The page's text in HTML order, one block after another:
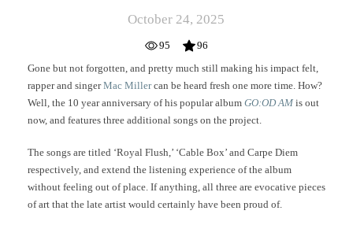
October 24, 2025
95
96
Gone but not forgotten, and pretty much still making his impact felt,
rapper and singerMac Millercan be heard fresh one more time. How?
Well, the 10 year anniversary of his popular album GO:OD AM is out
now, and features three additional songs on the project.
The songs are titled ‘Royal Flush,’ ‘Cable Box’ and Carpe Diem
respectively, and extend the listening experience of the album
without feeling out of place. If anything, all three are evocative pieces
of art that the late artist would certainly have been proud of.